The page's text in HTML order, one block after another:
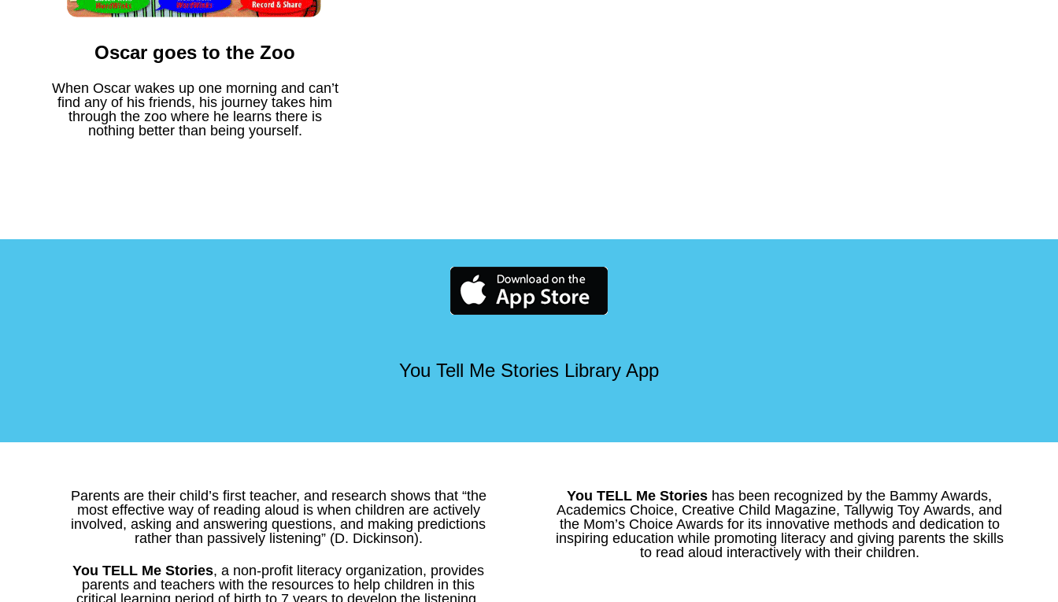
Oscar goes to the Zoo
When Oscar wakes up one morning and can’t
find any of his friends, his journey takes him
through the zoo where he learns there is
nothing better than being yourself.
You Tell Me Stories Library App
Parents are their child’s first teacher, and research shows that “the
most effective way of reading aloud is when children are actively
involved, asking and answering questions, and making predictions
rather than passively listening” (D. Dickinson).
You TELL Me Stories, a non-profit literacy organization, provides
parents and teachers with the resources to help children in this
You TELL Me Stories has been recognized by the Bammy Awards,
Academics Choice, Creative Child Magazine, Tallywig Toy Awards, and
the Mom’s Choice Awards for its innovative methods and dedication to
inspiring education while promoting literacy and giving parents the skills
to read aloud interactively with their children.